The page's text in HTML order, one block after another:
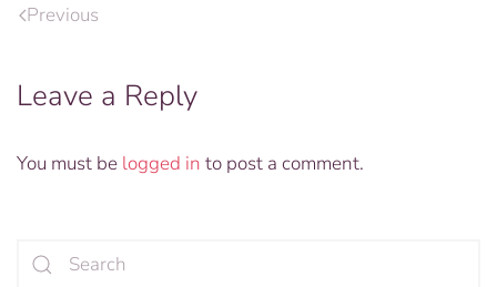
Previous
Leave a Reply
You must be logged in to post a comment.